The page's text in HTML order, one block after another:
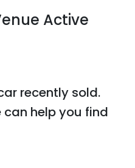
Active
recently sold.
help you find